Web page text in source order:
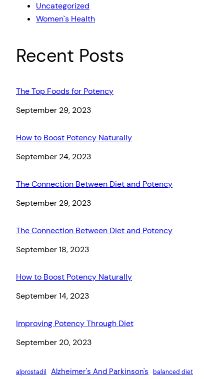
Uncategorized
Women`s Health
Recent Posts
The Top Foods for Potency
Date
September 29, 2023
How to Boost Potency Naturally
Date
September 24, 2023
The Connection Between Diet and Potency
Date
September 29, 2023
The Connection Between Diet and Potency
Date
September 18, 2023
How to Boost Potency Naturally
Date
September 14, 2023
Improving Potency Through Diet
Date
September 20, 2023
alprostadil Alzheimer's And Parkinson's
balanced diet